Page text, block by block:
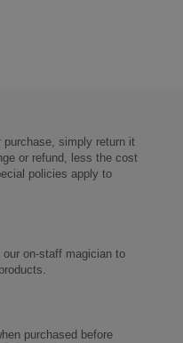
purchase, simply return it
or refund, less the cost
policies apply to
on-staff magician to
purchased before